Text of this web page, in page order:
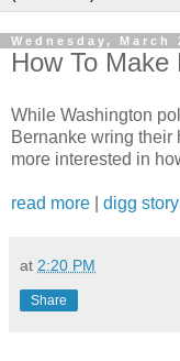
Wednesday, March
How To Make
While Washington
Bernanke wring their
more interested in
read more digg story
at 2:20 PM
Share